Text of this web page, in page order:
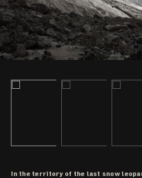
In the territory of the last snow